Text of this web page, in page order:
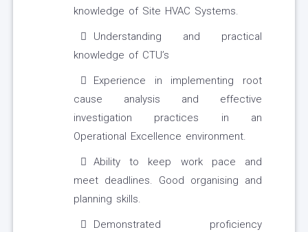
knowledge of Site HVAC Systems.
Understanding and practical
knowledge of CTU’s
Experience in implementing root
cause analysis and effective
investigation practices in an
Operational Excellence environment.
Ability to keep work pace and
meet deadlines. Good organising and
planning skills.
Demonstrated proficiency